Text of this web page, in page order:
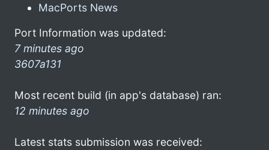
MacPorts News
Port Information was updated:
7 minutes ago
3607a131
Most recent build (in app's database) ran:
12 minutes ago
Latest stats submission was received: